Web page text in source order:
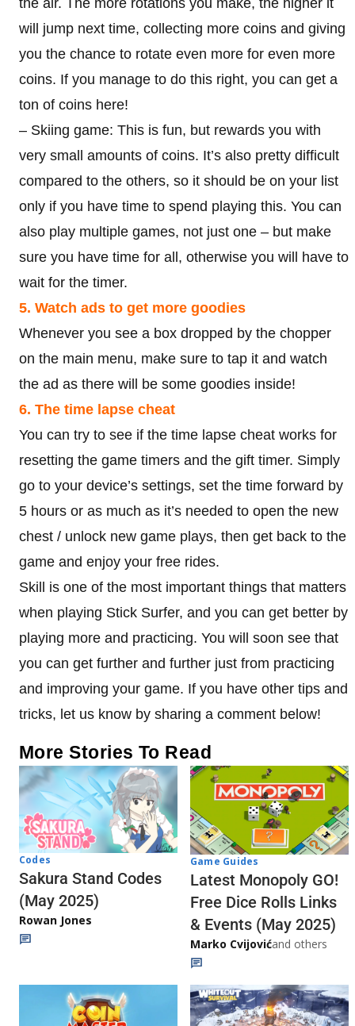
will jump next time, collecting more coins and giving
you the chance to rotate even more for even more
coins. If you manage to do this right, you can get a
ton of coins here!
– Skiing game: This is fun, but rewards you with
very small amounts of coins. It’s also pretty difficult
compared to the others, so it should be on your list
only if you have time to spend playing this. You can
also play multiple games, not just one – but make
sure you have time for all, otherwise you will have to
wait for the timer.
5. Watch ads to get more goodies
Whenever you see a box dropped by the chopper
on the main menu, make sure to tap it and watch
the ad as there will be some goodies inside!
6. The time lapse cheat
You can try to see if the time lapse cheat works for
resetting the game timers and the gift timer. Simply
go to your device’s settings, set the time forward by
5 hours or as much as it’s needed to open the new
chest / unlock new game plays, then get back to the
game and enjoy your free rides.
Skill is one of the most important things that matters
when playing Stick Surfer, and you can get better by
playing more and practicing. You will soon see that
you can get further and further just from practicing
and improving your game. If you have other tips and
tricks, let us know by sharing a comment below!
More Stories To Read
Codes
Sakura Stand Codes
(May 2025)
Rowan Jones
Game Guides
Latest Monopoly GO!
Free Dice Rolls Links
& Events (May 2025)
Marko Cvijovićand others